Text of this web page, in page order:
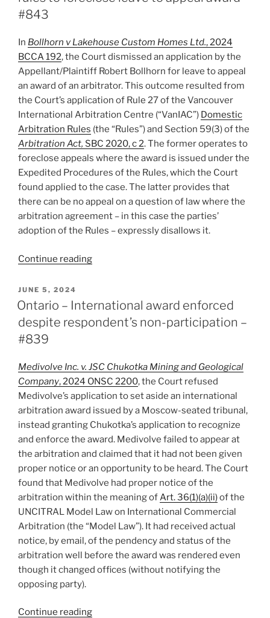
abuse
#843
In Bollhorn v Lakehouse Custom Homes Ltd., 2024
BCCA 192, the Court dismissed an application by the
Appellant/Plaintiff Robert Bollhorn for leave to appeal
an award of an arbitrator. This outcome resulted from
the Court’s application of Rule 27 of the Vancouver
International Arbitration Centre (“VanIAC”) Domestic
Arbitration Rules (the “Rules”) and Section 59(3) of the
Arbitration Act, SBC 2020, c 2. The former operates to
foreclose appeals where the award is issued under the
Expedited Procedures of the Rules, which the Court
found applied to the case. The latter provides that
there can be no appeal on a question of law where the
arbitration agreement – in this case the parties’
adoption of the Rules – expressly disallows it.
Continue reading“B.C.
strictly
enforces
arbitration
foreclose
leave
to
appeal
award
#843”
POSTED
ON
JUNE 5, 2024
Ontario – International award enforced
despite respondent’s non-participation –
#839
Medivolve Inc. v. JSC Chukotka Mining and Geological
Company, 2024 ONSC 2200, the Court refused
Medivolve’s application to set aside an international
arbitration award issued by a Moscow-seated tribunal,
instead granting Chukotka’s application to recognize
and enforce the award. Medivolve failed to appear at
the arbitration and claimed that it had not been given
proper notice or an opportunity to be heard. The Court
found that Medivolve had proper notice of the
arbitration within the meaning of Art. 36(1)(a)(ii)of the
UNCITRAL Model Law on International Commercial
Arbitration (the “Model Law”). It had received actual
notice, by email, of the pendency and status of the
arbitration well before the award was rendered even
though it changed offices (without notifying the
opposing party).
Continue reading“Ontario